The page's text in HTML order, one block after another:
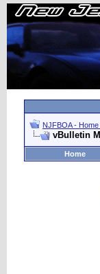
NJFBOA -
vBulletin
Home